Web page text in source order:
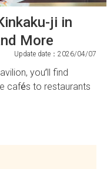
ji in
More
Update date：2026/04/07
you’ll find
cafés to restaurants